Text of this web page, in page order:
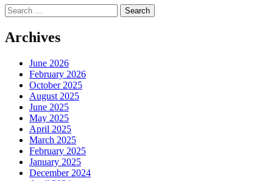
Search
for:
Archives
June 2026
February 2026
October 2025
August 2025
June 2025
May 2025
April 2025
March 2025
February 2025
January 2025
December 2024